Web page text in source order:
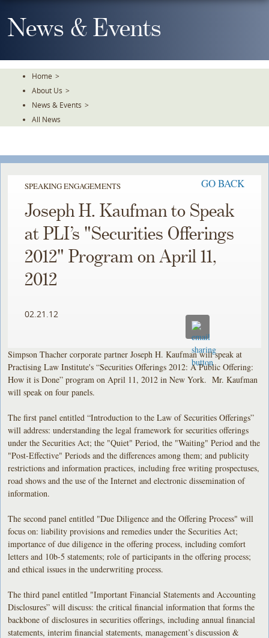
To
TheNews & Events
Home >
About Us >
News & Events >
All News
SPEAKING ENGAGEMENTS GO BACK
Joseph H. Kaufman to Speak
at PLI’s "Securities Offerings
2012" Program on April 11,
2012
02.21.12
Simpson Thacher corporate partner Joseph H. Kaufman will speak at
Practising Law Institute's “Securities Offerings 2012: A Public Offering:
How it is Done” program on April 11, 2012 in New York. Mr. Kaufman
will speak on four panels.
The first panel entitled “Introduction to the Law of Securities Offerings”
will address: understanding the legal framework for securities offerings
under the Securities Act; the "Quiet" Period, the "Waiting" Period and the
"Post-Effective" Periods and the differences among them; and publicity
restrictions and information practices, including free writing prospectuses,
road shows and the use of the Internet and electronic dissemination of
information.
The second panel entitled "Due Diligence and the Offering Process" will
focus on: liability provisions and remedies under the Securities Act;
importance of due diligence in the offering process, including comfort
letters and 10b-5 statements; role of participants in the offering process;
and ethical issues in the underwriting process.
The third panel entitled "Important Financial Statements and Accounting
Disclosures” will discuss: the critical financial information that forms the
backbone of disclosures in securities offerings, including annual financial
statements, interim financial statements, management’s discussion &